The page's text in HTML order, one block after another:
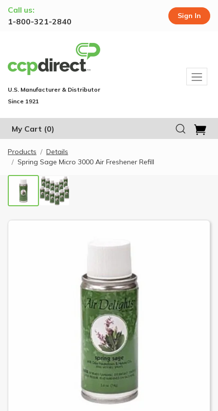
Call us:
1-800-321-2840
Sign In
U.S. Manufacturer & Distributor
Since 1921
My Cart (0)
Products
Details
Spring Sage Micro 3000 Air Freshener Refill